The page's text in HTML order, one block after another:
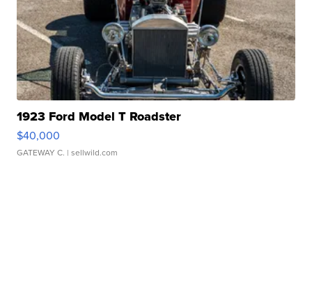
1923 Ford Model T Roadster
$40,000
GATEWAY C. | sellwild.com